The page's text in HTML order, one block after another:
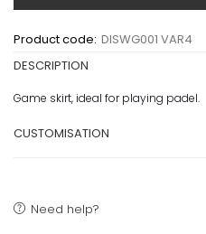
Product code: DISWG001 VAR4
DESCRIPTION
Game skirt, ideal for playing padel.
CUSTOMISATION
Need help?